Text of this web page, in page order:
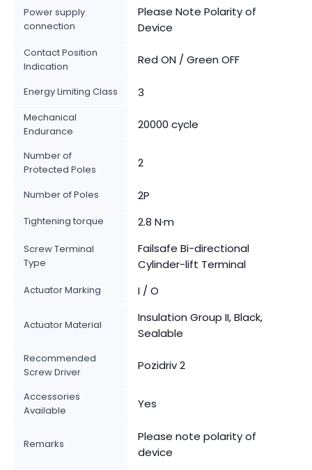
Power supply
connection
Please Note Polarity of
Device
Contact Position
Indication
Red ON / Green OFF
Energy Limiting Class 3
Mechanical
Endurance
20000 cycle
Number of
Protected Poles
2
Number of Poles 2P
Tightening torque 2.8 N·m
Screw Terminal
Type
Failsafe Bi-directional
Cylinder-lift Terminal
Actuator Marking I / O
Actuator Material
Insulation Group II, Black,
Sealable
Recommended
Screw Driver
Pozidriv 2
Accessories
Available
Yes
Remarks
Please note polarity of
device